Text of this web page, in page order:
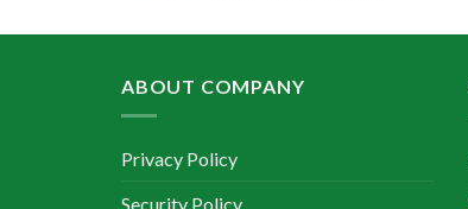
was:
is:
ABOUT COMPANY
Privacy Policy
Security Policy